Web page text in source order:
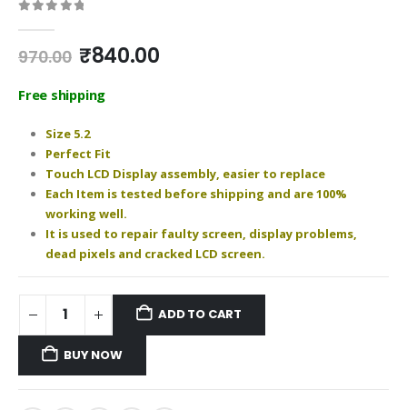
970.00 Original
was:
₹840.00Current
Free shipping
Size 5.2
Perfect Fit
Touch LCD Display assembly, easier to replace
Each Item is tested before shipping and are 100%
working well.
It is used to repair faulty screen, display problems,
dead pixels and cracked LCD screen.
ADD TO CART
BUY NOW